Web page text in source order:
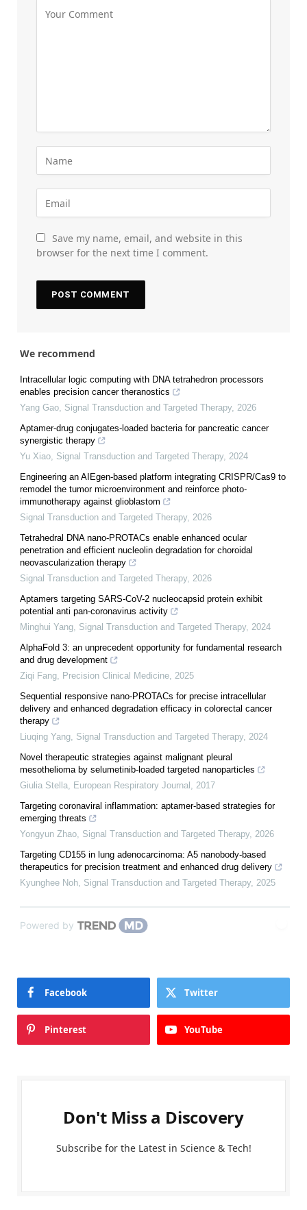
Save my name, email, and website in this
browser for the next time I comment.
We recommend
Intracellular logic computing with DNA tetrahedron processors
enables precision cancer theranostics
Yang Gao, Signal Transduction and Targeted Therapy, 2026
Aptamer-drug conjugates-loaded bacteria for pancreatic cancer
synergistic therapy
Yu Xiao, Signal Transduction and Targeted Therapy, 2024
Engineering an AIEgen-based platform integrating CRISPR/Cas9 to
remodel the tumor microenvironment and reinforce photo-
immunotherapy against glioblastom
Signal Transduction and Targeted Therapy, 2026
Tetrahedral DNA nano-PROTACs enable enhanced ocular
penetration and efficient nucleolin degradation for choroidal
neovascularization therapy
Signal Transduction and Targeted Therapy, 2026
Aptamers targeting SARS-CoV-2 nucleocapsid protein exhibit
potential anti pan-coronavirus activity
Minghui Yang, Signal Transduction and Targeted Therapy, 2024
AlphaFold 3: an unprecedent opportunity for fundamental research
and drug development
Ziqi Fang, Precision Clinical Medicine, 2025
Sequential responsive nano-PROTACs for precise intracellular
delivery and enhanced degradation efficacy in colorectal cancer
therapy
Liuqing Yang, Signal Transduction and Targeted Therapy, 2024
Novel therapeutic strategies against malignant pleural
mesothelioma by selumetinib-loaded targeted nanoparticles
Giulia Stella, European Respiratory Journal , 2017
Targeting coronaviral inflammation: aptamer-based strategies for
emerging threats
Yongyun Zhao, Signal Transduction and Targeted Therapy, 2026
Targeting CD155 in lung adenocarcinoma: A5 nanobody-based
therapeutics for precision treatment and enhanced drug delivery
Kyunghee Noh, Signal Transduction and Targeted Therapy, 2025
Powered by
Facebook Twitter
Pinterest YouTube
Don't Miss a Discovery
Subscribe for the Latest in Science & Tech!